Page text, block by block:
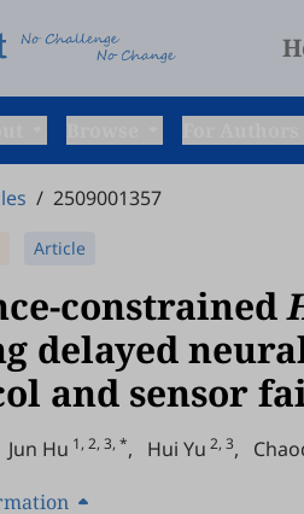
/ 2509001357
Article
constrained
delayed
and sensor
Jun Hu 1, 2, 3, *, Hui Yu 2, 3,